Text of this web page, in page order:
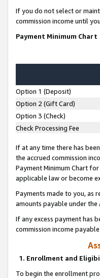
If you do not select or
commission income until
Payment Minimum Chart
Option 1 (Deposit)
Option 2 (Gift Card)
Option 3 (Check)
Check Processing Fee
If at any time there has
the accrued commission
Payment Minimum Chart
applicable law or become
Payments made to you, as
amounts payable under the
If any excess payment has
commission income
1. Enrollment and
To begin the enrollment